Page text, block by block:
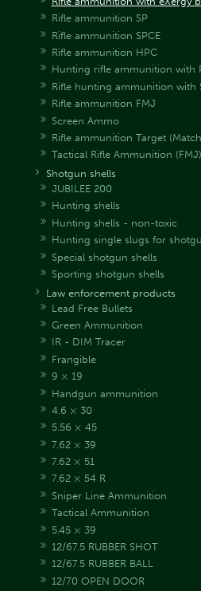
Rifle ammunition SP
Rifle ammunition SPCE
Rifle ammunition HPC
Hunting rifle ammunition with
Rifle hunting ammunition with
Rifle ammunition FMJ
Screen Ammo
Rifle ammunition Target
Tactical Rifle Ammunition (FMJ)
Shotgun shells
JUBILEE 200
Hunting shells
Hunting shells - non-toxic
Hunting single slugs for
Special shotgun shells
Sporting shotgun shells
Law enforcement products
Lead Free Bullets
Green Ammunition
IR - DIM Tracer
Frangible
9 × 19
Handgun ammunition
4.6 × 30
5.56 × 45
7.62 × 39
7.62 × 51
7.62 × 54 R
Sniper Line Ammunition
Tactical Ammunition
5.45 × 39
12/67.5 RUBBER SHOT
12/67.5 RUBBER BALL
12/70 OPEN DOOR